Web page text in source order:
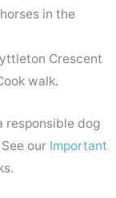
in the
Crescent
walk.
responsible dog
our Important